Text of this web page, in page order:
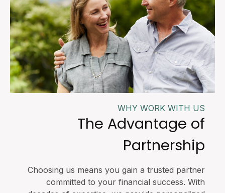
WHY WORK WITH US
The Advantage of
Partnership
Choosing us means you gain a trusted partner
committed to your financial success. With